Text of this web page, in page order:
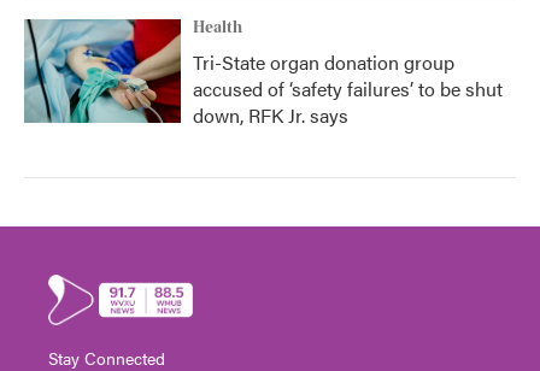
Health
Tri-State organ donation group
accused of ‘safety failures’ to be shut
down, RFK Jr. says
Stay Connected